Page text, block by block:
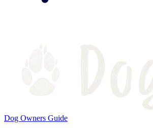
Dog Owners Guide